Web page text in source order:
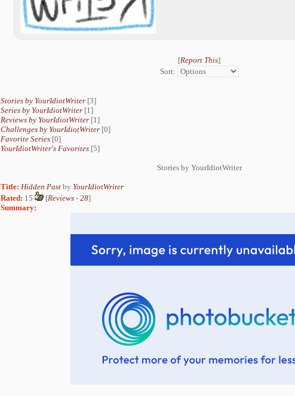
[Report This]
Sort:
Stories by YourIdiotWriter [3]
Series by YourIdiotWriter [1]
Reviews by YourIdiotWriter [1]
Challenges by YourIdiotWriter [0]
Favorite Series [0]
YourIdiotWriter's Favorites [5]
Stories by YourIdiotWriter
Title: Hidden Past by YourIdiotWriter
Rated: 15 [Reviews - 28]
Summary: